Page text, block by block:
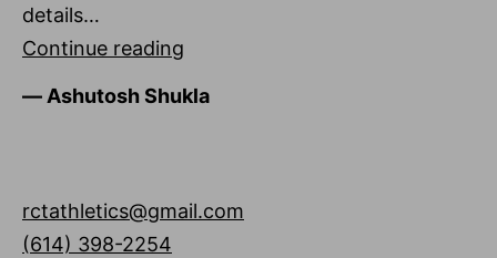
details…
Continue reading
―Ashutosh Shukla
rctathletics@gmail.com
(614) 398-2254